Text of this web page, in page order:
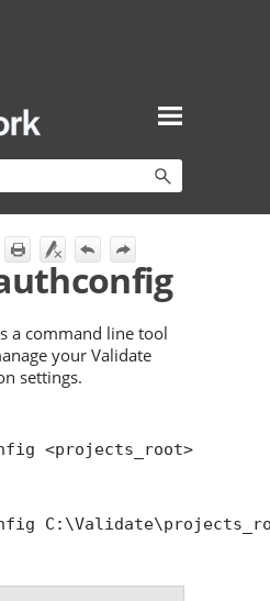
Content
a command line tool
your Validate
settings.
<projects_root>